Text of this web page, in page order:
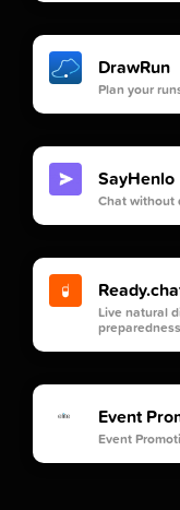
DrawRun
Plan your
SayHenlo
Chat without
Live natural
Event
Event